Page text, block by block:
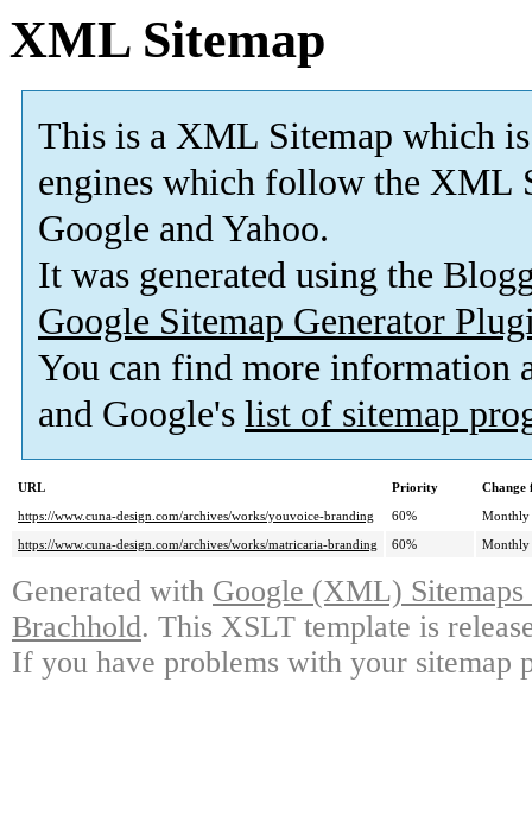
XML Sitemap
This is a XML Sitemap which is
engines which follow the XML
Google and Yahoo.
It was generated using the
Google Sitemap Generator
You can find more information
and Google's list of sitemap
URL Priority
Change
https://www.cuna-design.com/archives/works/youvoice-branding
60%
Monthly
https://www.cuna-design.com/archives/works/matricaria-branding
60% Monthly
Generated with Google (XML)
Brachhold. This XSLT template is
If you have problems with your sitemap